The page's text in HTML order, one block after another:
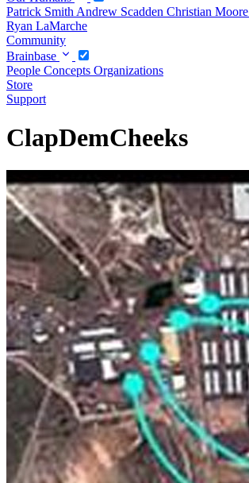
Patrick Smith Andrew Scadden Christian Moore
Ryan LaMarche
Community
Brainbase
People Concepts Organizations
Store
Support
ClapDemCheeks